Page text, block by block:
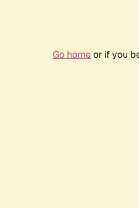
Go homeor if you